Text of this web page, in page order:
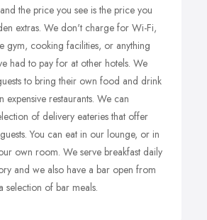
the price you see is the price you
extras. We don't charge for Wi-Fi,
gym, cooking facilities, or anything
had to pay for at other hotels. We
to bring their own food and drink
expensive restaurants. We can
of delivery eateries that offer
You can eat in our lounge, or in
own room. We serve breakfast daily
and we also have a bar open from
selection of bar meals.